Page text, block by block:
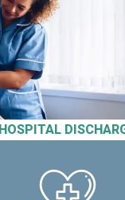
HOSPITAL